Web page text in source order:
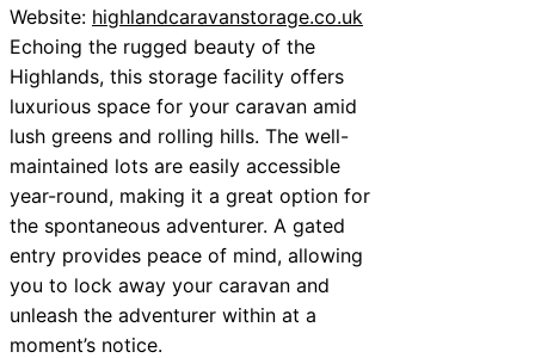
Website: highlandcaravanstorage.co.uk
Echoing the rugged beauty of the
Highlands, this storage facility offers
luxurious space for your caravan amid
lush greens and rolling hills. The well-
maintained lots are easily accessible
year-round, making it a great option for
the spontaneous adventurer. A gated
entry provides peace of mind, allowing
you to lock away your caravan and
unleash the adventurer within at a
moment’s notice.